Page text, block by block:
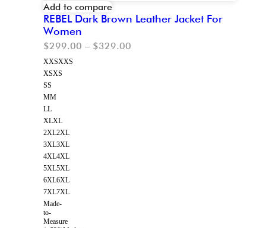
Add to compare
REBEL Dark Brown Leather Jacket For
Women
$299.00 – $329.00
XXSXXS
XSXS
SS
MM
LL
XLXL
2XL2XL
3XL3XL
4XL4XL
5XL5XL
6XL6XL
7XL7XL
Made-
to-
Measure